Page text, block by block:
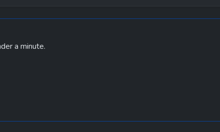
a minute.